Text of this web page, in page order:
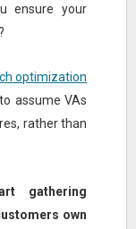
ensure your
optimization
assume VAs
rather than
gathering
own